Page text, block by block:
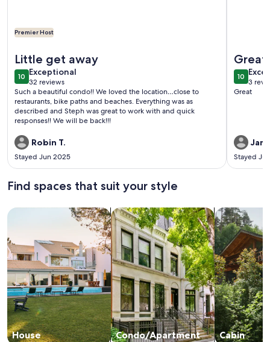
Premier Host
Little get away
1010 out of 10
Exceptional
exceptional
32 reviews
(32
reviews)
Such a beautiful condo!! We loved the location…close to
restaurants, bike paths and beaches. Everything was as
described and Steph was great to work with and quick
responses!! We will be back!!!
Robin T.
Stayed Jun 2025
Great
1010 out
3
(3
Great
Stayed
Find spaces that suit your style
House
Search for Houses
Condo/Apartment
Search for Condos/Apartments
Cabin
search for